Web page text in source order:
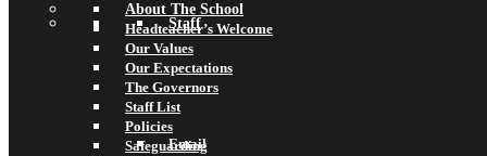
Staff
Email
About The School
Headteacher’s Welcome
Our Values
Our Expectations
The Governors
Staff List
Policies
Safeguarding